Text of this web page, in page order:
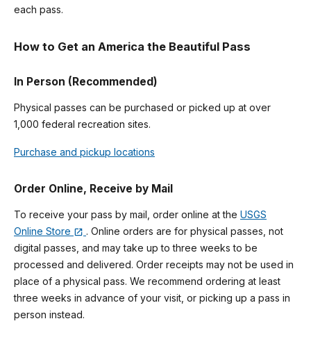
each pass.
How to Get an America the Beautiful Pass
In Person (Recommended)
Physical passes can be purchased or picked up at over
1,000 federal recreation sites.
Purchase and pickup locations
Order Online, Receive by Mail
To receive your pass by mail, order online at the USGS
Online Store
. Online orders are for physical passes, not
digital passes, and may take up to three weeks to be
processed and delivered. Order receipts may not be used in
place of a physical pass. We recommend ordering at least
three weeks in advance of your visit, or picking up a pass in
person instead.